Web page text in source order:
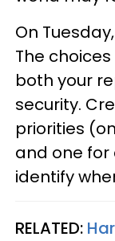
On
The
both your
security.
priorities
and one
identify
RELATED: